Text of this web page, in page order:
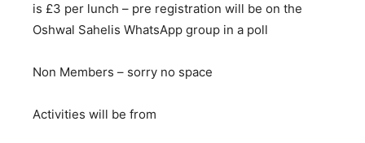
is £3 per lunch – pre registration will be on the
Oshwal Sahelis WhatsApp group in a poll
Non Members – sorry no space
Activities will be from